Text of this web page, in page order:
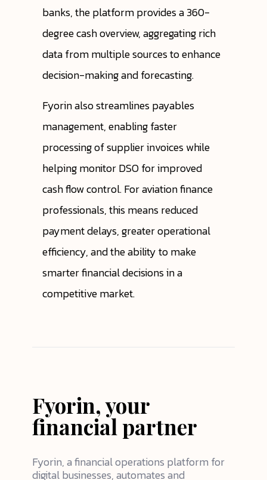
banks, the platform provides a 360-
degree cash overview, aggregating rich
data from multiple sources to enhance
decision-making and forecasting.
Fyorin also streamlines payables
management, enabling faster
processing of supplier invoices while
helping monitor DSO for improved
cash flow control. For aviation finance
professionals, this means reduced
payment delays, greater operational
efficiency, and the ability to make
smarter financial decisions in a
competitive market.
Fyorin, your
financial partner
Fyorin, a financial operations platform for
digital businesses, automates and